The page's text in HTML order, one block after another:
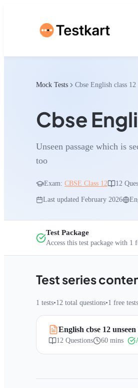
Mock Tests Cbse English class 12
Cbse
Unseen passage which is
too
Exam: CBSE Class 12 12
Last updated February 2026
Test Package
Access this test package with 1
Test series
1 tests•12 total questions•1 free tests
English cbse 12 unseen
12 Questions 60 mins